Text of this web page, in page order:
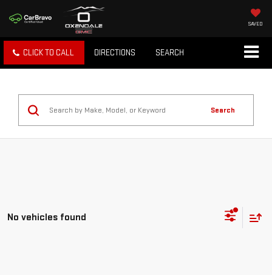
SAVED
CLICK TO CALL DIRECTIONS SEARCH
Search
No vehicles found